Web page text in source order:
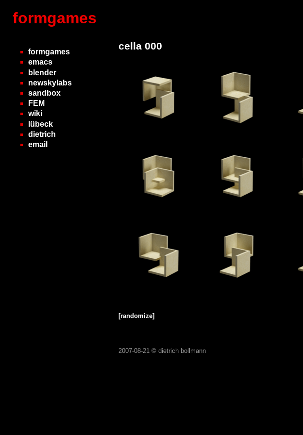
formgames
formgames
emacs
blender
newskylabs
sandbox
FEM
wiki
lübeck
dietrich
email
cella 000
[randomize]
2007-08-21 © dietrich bollmann